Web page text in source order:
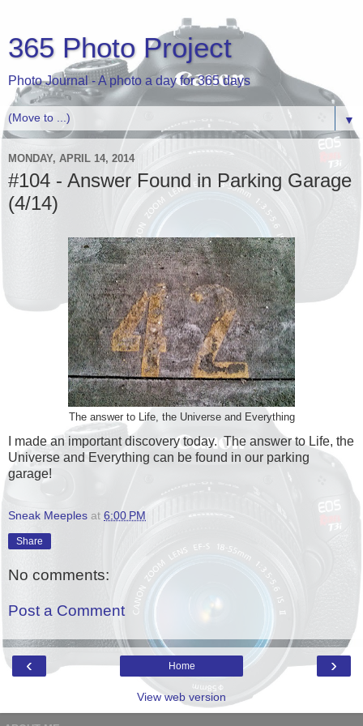
365 Photo Project
Photo Journal - A photo a day for 365 days
▼
MONDAY, APRIL 14, 2014
#104 - Answer Found in Parking Garage
(4/14)
The answer to Life, the Universe and Everything
I made an important discovery today. The answer to Life, the
Universe and Everything can be found in our parking
garage!
Sneak Meeples at 6:00 PM
Share
No comments:
Post a Comment
‹ ›
Home
View web version